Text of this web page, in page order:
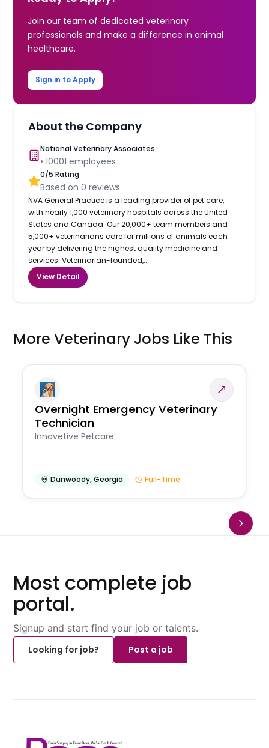
Join our team of dedicated veterinary
professionals and make a difference in animal
healthcare.
Sign in to Apply
About the Company
National Veterinary Associates
•10001 employees
0/5 Rating
Based on0 reviews
NVA General Practice is a leading provider of pet care,
with nearly 1,000 veterinary hospitals across the United
States and Canada. Our 20,000+ team members and
5,000+ veterinarians care for millions of animals each
year by delivering the highest quality medicine and
services. Veterinarian-founded,...
View Detail
More Veterinary Jobs Like This
Overnight Emergency Veterinary
Technician
Innovetive Petcare
Dunwoody,Georgia Full-Time
Most complete job
portal.
Signup and start find your job or talents.
Looking for job?
Post a job